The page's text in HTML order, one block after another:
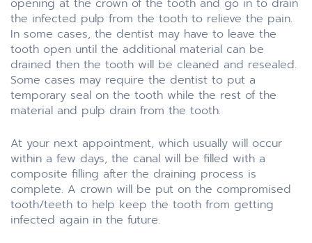
the infected pulp from the tooth to relieve the pain.
In some cases, the dentist may have to leave the
tooth open until the additional material can be
drained then the tooth will be cleaned and resealed.
Some cases may require the dentist to put a
temporary seal on the tooth while the rest of the
material and pulp drain from the tooth.
At your next appointment, which usually will occur
within a few days, the canal will be filled with a
composite filling after the draining process is
complete. A crown will be put on the compromised
tooth/teeth to help keep the tooth from getting
infected again in the future.